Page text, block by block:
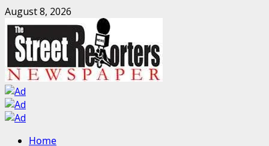
Skip
to
content
August 8, 2026
PrimaryHome